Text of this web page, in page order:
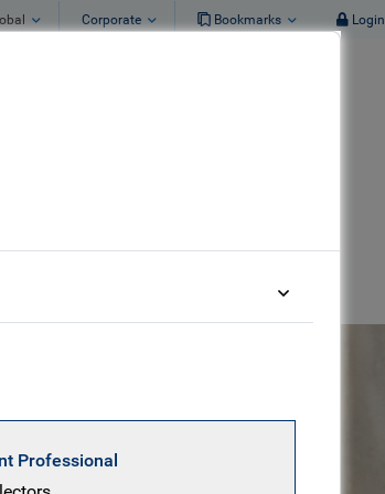
Corporate Bookmarks Login
Professional